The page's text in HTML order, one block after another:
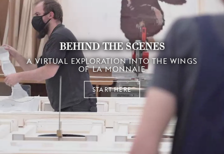
BEHIND THE SCENES
A VIRTUAL EXPLORATION INTO THE WINGS
OF LA MONNAIE
START HERE